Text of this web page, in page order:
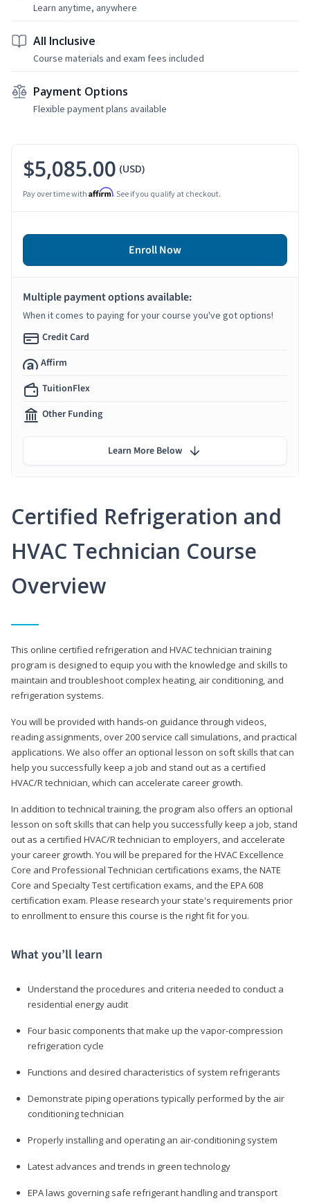
Learn anytime, anywhere
All Inclusive
Course materials and exam fees included
Payment Options
Flexible payment plans available
Certified Refrigeration and
HVAC Technician Course
Overview
This online certified refrigeration and HVAC technician training
program is designed to equip you with the knowledge and skills to
maintain and troubleshoot complex heating, air conditioning, and
refrigeration systems.
You will be provided with hands-on guidance through videos,
reading assignments, over 200 service call simulations, and practical
applications. We also offer an optional lesson on soft skills that can
help you successfully keep a job and stand out as a certified
HVAC/R technician, which can accelerate career growth.
In addition to technical training, the program also offers an optional
lesson on soft skills that can help you successfully keep a job, stand
out as a certified HVAC/R technician to employers, and accelerate
your career growth. You will be prepared for the HVAC Excellence
Core and Professional Technician certifications exams, the NATE
Core and Specialty Test certification exams, and the EPA 608
certification exam. Please research your state's requirements prior
to enrollment to ensure this course is the right fit for you.
What you’ll learn
Understand the procedures and criteria needed to conduct a
residential energy audit
Four basic components that make up the vapor-compression
refrigeration cycle
Functions and desired characteristics of system refrigerants
Demonstrate piping operations typically performed by the air
conditioning technician
Properly installing and operating an air-conditioning system
Latest advances and trends in green technology
EPA laws governing safe refrigerant handling and transport
$5,085.00 (USD)
Pay over time with Affirm. See if you qualify at checkout.
Enroll Now
Multiple payment options available:
When it comes to paying for your course you've got options!
Credit Card
Affirm
TuitionFlex
Other Funding
Learn More Below